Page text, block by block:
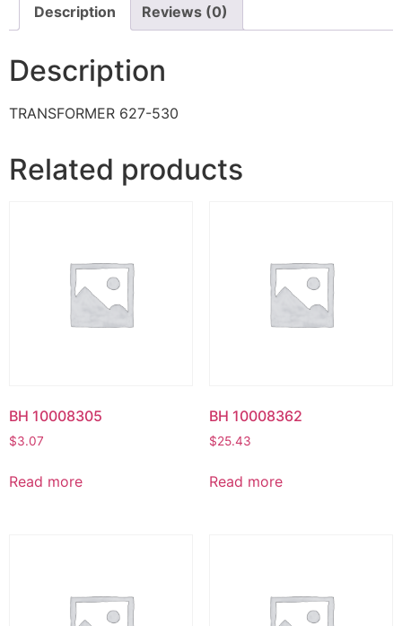
Description Reviews (0)
Description
TRANSFORMER 627-530
Related products
BH 10008305
$3.07
Read more
BH 10008362
$25.43
Read more